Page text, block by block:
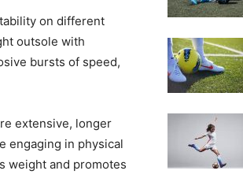
on different
outsole with
bursts of speed,
extensive, longer
engaging in physical
weight and promotes